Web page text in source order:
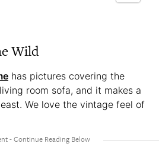
Wild
has pictures covering the
room sofa, and it makes a
We love the vintage feel of